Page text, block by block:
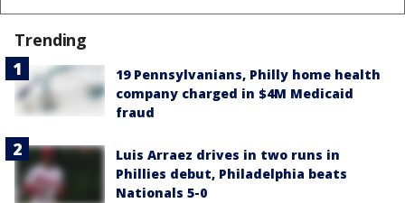
Trending
19 Pennsylvanians, Philly home health
company charged in $4M Medicaid
fraud
Luis Arraez drives in two runs in
Phillies debut, Philadelphia beats
Nationals 5-0